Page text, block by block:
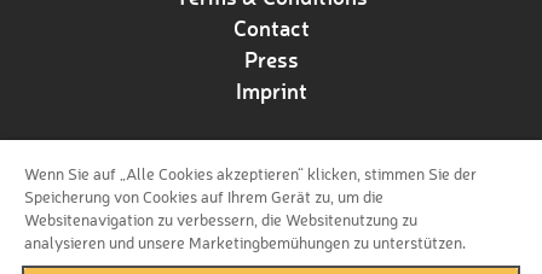
Contact
Press
Imprint
Follow us!
Wenn Sie auf „Alle Cookies akzeptieren“ klicken, stimmen Sie der
Speicherung von Cookies auf Ihrem Gerät zu, um die
Websitenavigation zu verbessern, die Websitenutzung zu
analysieren und unsere Marketingbemühungen zu unterstützen.